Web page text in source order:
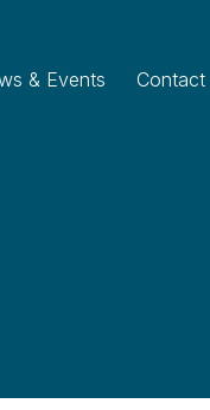
& Events Contact